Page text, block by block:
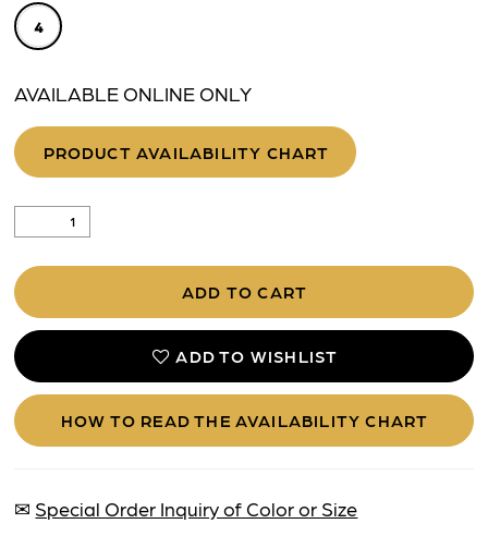
4
AVAILABLE ONLINE ONLY
PRODUCT AVAILABILITY CHART
ADD TO CART
ADD TO WISHLIST
HOW TO READ THE AVAILABILITY CHART
✉ Special Order Inquiry of Color or Size